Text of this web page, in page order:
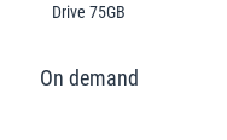
Drive 75GB